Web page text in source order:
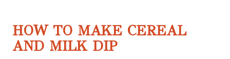
HOW TO MAKE CEREAL
AND MILK DIP